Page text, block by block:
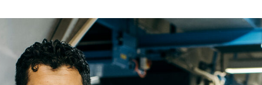
Refugee
Our